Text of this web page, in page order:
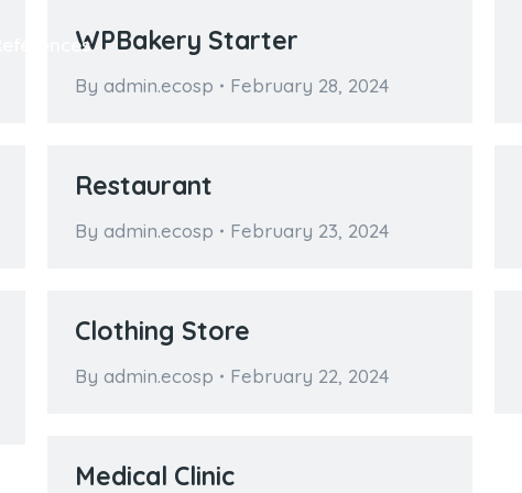
ReferencesWPBakery Starter
By admin.ecosp February 28, 2024
Restaurant
By admin.ecosp February 23, 2024
Clothing Store
By admin.ecosp February 22, 2024
Medical Clinic